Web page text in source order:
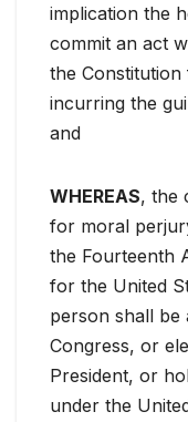
implication the
commit an act
the
incurring the
and
WHEREAS, the
for moral
the Fourteenth
for the United
person shall be
Congress, or
President, or
under the